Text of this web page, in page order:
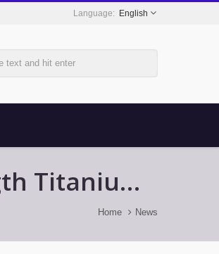
English
Titanium
Home News